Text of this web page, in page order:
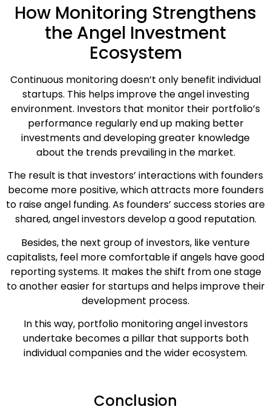
How Monitoring Strengthens
the Angel Investment
Ecosystem
Continuous monitoring doesn’t only benefit individual
startups. This helps improve the angel investing
environment. Investors that monitor their portfolio’s
performance regularly end up making better
investments and developing greater knowledge
about the trends prevailing in the market.
The result is that investors’ interactions with founders
become more positive, which attracts more founders
to raise angel funding. As founders’ success stories are
shared, angel investors develop a good reputation.
Besides, the next group of investors, like venture
capitalists, feel more comfortable if angels have good
reporting systems. It makes the shift from one stage
to another easier for startups and helps improve their
development process.
In this way, portfolio monitoring angel investors
undertake becomes a pillar that supports both
individual companies and the wider ecosystem.
Conclusion